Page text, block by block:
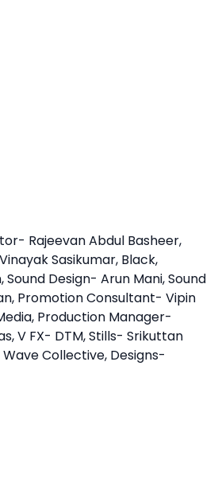
Rajeevan Abdul Basheer,
Sasikumar, Black,
Design- Arun Mani, Sound
Promotion Consultant- Vipin
Production Manager-
V FX- DTM, Stills- Srikuttan
Collective, Designs-